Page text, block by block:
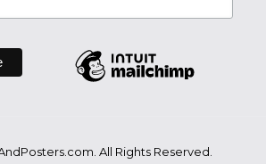
All Rights Reserved.